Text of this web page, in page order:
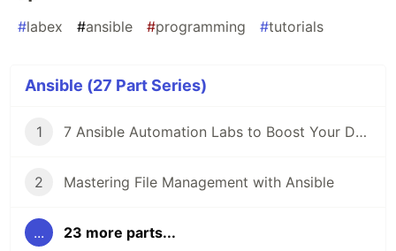
#labex #ansible #programming #tutorials
Ansible (27 Part Series)
1 7 Ansible Automation Labs to Boost Your DevOps Skills 🚀
2 Mastering File Management with Ansible
... 23 more parts...